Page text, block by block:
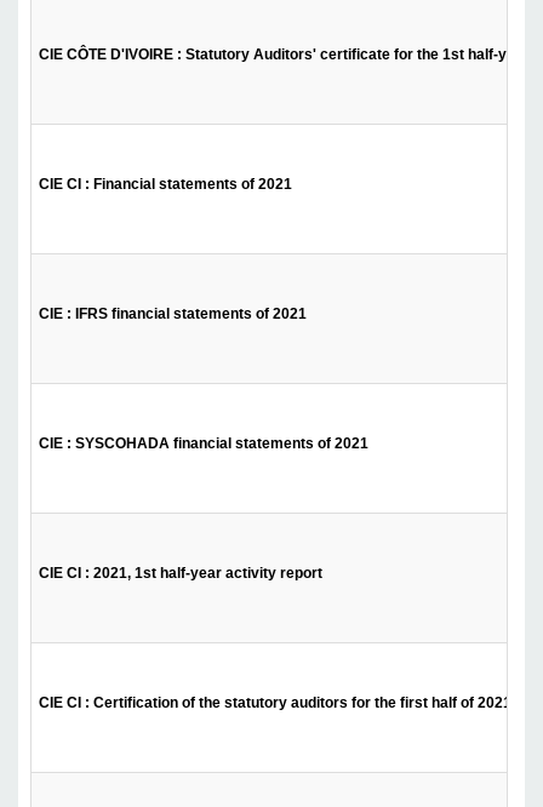
CIE CÔTE D'IVOIRE : Statutory Auditors' certificate for the 1st half-year
CIE CI : Financial statements of 2021
CIE : IFRS financial statements of 2021
CIE : SYSCOHADA financial statements of 2021
CIE CI : 2021, 1st half-year activity report
CIE CI : Certification of the statutory auditors for the first half of 2021